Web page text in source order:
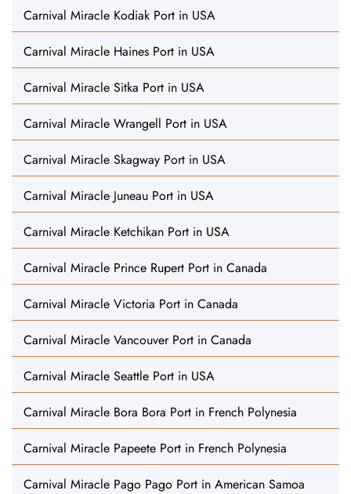
Carnival Miracle Kodiak Port in USA
Carnival Miracle Haines Port in USA
Carnival Miracle Sitka Port in USA
Carnival Miracle Wrangell Port in USA
Carnival Miracle Skagway Port in USA
Carnival Miracle Juneau Port in USA
Carnival Miracle Ketchikan Port in USA
Carnival Miracle Prince Rupert Port in Canada
Carnival Miracle Victoria Port in Canada
Carnival Miracle Vancouver Port in Canada
Carnival Miracle Seattle Port in USA
Carnival Miracle Bora Bora Port in French Polynesia
Carnival Miracle Papeete Port in French Polynesia
Carnival Miracle Pago Pago Port in American Samoa